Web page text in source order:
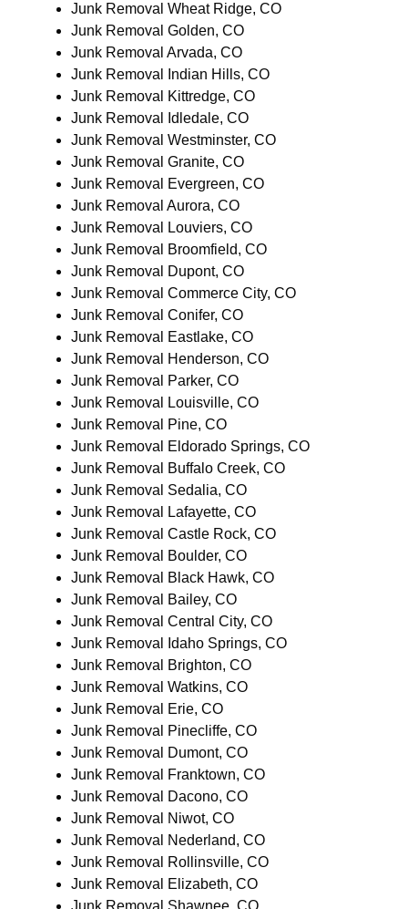
Junk Removal Wheat Ridge, CO
Junk Removal Golden, CO
Junk Removal Arvada, CO
Junk Removal Indian Hills, CO
Junk Removal Kittredge, CO
Junk Removal Idledale, CO
Junk Removal Westminster, CO
Junk Removal Granite, CO
Junk Removal Evergreen, CO
Junk Removal Aurora, CO
Junk Removal Louviers, CO
Junk Removal Broomfield, CO
Junk Removal Dupont, CO
Junk Removal Commerce City, CO
Junk Removal Conifer, CO
Junk Removal Eastlake, CO
Junk Removal Henderson, CO
Junk Removal Parker, CO
Junk Removal Louisville, CO
Junk Removal Pine, CO
Junk Removal Eldorado Springs, CO
Junk Removal Buffalo Creek, CO
Junk Removal Sedalia, CO
Junk Removal Lafayette, CO
Junk Removal Castle Rock, CO
Junk Removal Boulder, CO
Junk Removal Black Hawk, CO
Junk Removal Bailey, CO
Junk Removal Central City, CO
Junk Removal Idaho Springs, CO
Junk Removal Brighton, CO
Junk Removal Watkins, CO
Junk Removal Erie, CO
Junk Removal Pinecliffe, CO
Junk Removal Dumont, CO
Junk Removal Franktown, CO
Junk Removal Dacono, CO
Junk Removal Niwot, CO
Junk Removal Nederland, CO
Junk Removal Rollinsville, CO
Junk Removal Elizabeth, CO
Junk Removal Shawnee, CO